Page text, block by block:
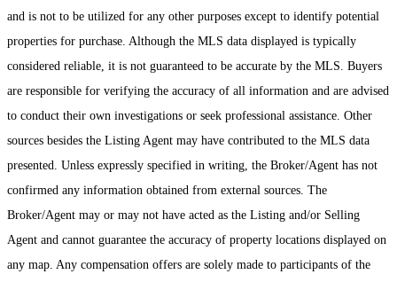
and is not to be utilized for any other purposes except to identify potential
properties for purchase. Although the MLS data displayed is typically
considered reliable, it is not guaranteed to be accurate by the MLS. Buyers
are responsible for verifying the accuracy of all information and are advised
to conduct their own investigations or seek professional assistance. Other
sources besides the Listing Agent may have contributed to the MLS data
presented. Unless expressly specified in writing, the Broker/Agent has not
confirmed any information obtained from external sources. The
Broker/Agent may or may not have acted as the Listing and/or Selling
Agent and cannot guarantee the accuracy of property locations displayed on
any map. Any compensation offers are solely made to participants of the